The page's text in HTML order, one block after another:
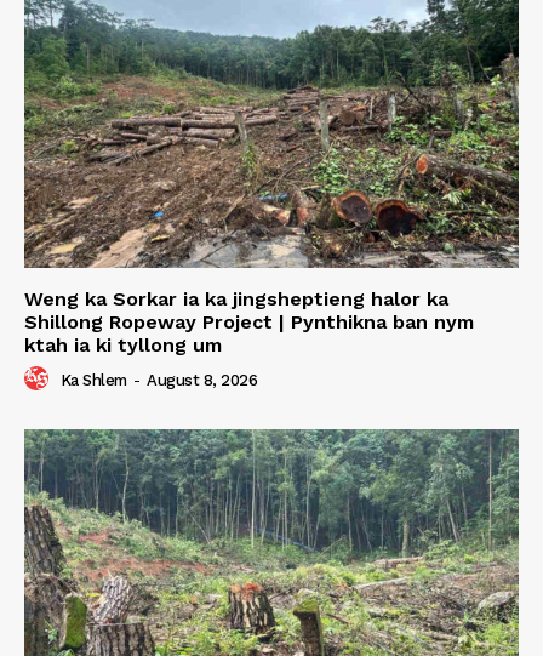
Weng ka Sorkar ia ka jingsheptieng halor ka
Shillong Ropeway Project | Pynthikna ban nym
ktah ia ki tyllong um
Ka Shlem - August 8, 2026